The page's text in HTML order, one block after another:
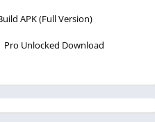
APK (Full Version)
Pro Unlocked Download